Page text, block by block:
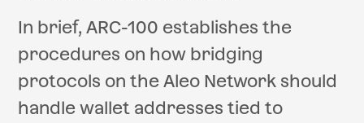
In brief, ARC-100 establishes the
procedures on how bridging
protocols on the Aleo Network should
handle wallet addresses tied to